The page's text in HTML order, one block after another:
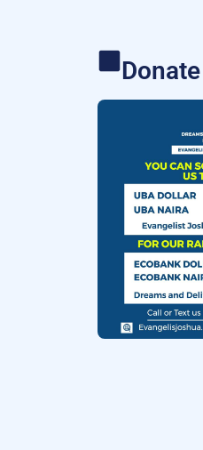
Donate